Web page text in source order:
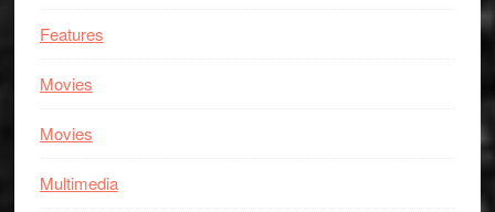
Features
Movies
Movies
Multimedia